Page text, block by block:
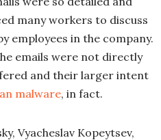
many workers to discuss
employees in the company.
emails were not directly
and their larger intent
malware, in fact.
Vyacheslav Kopeytsev,